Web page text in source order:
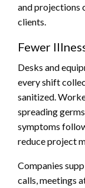
and projections
clients.
Fewer
Desks and
every shift
sanitized.
spreading
symptoms
reduce project
Companies
calls, meetings